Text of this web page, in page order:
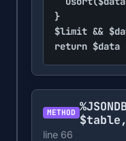
}
$limit &&
return $data
METHOD
line 66